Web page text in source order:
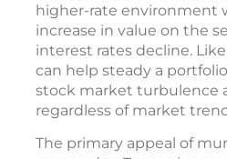
higher-rate environment
increase in value on the
interest rates decline.
can help steady a
stock market turbulence
regardless of market
The primary appeal of